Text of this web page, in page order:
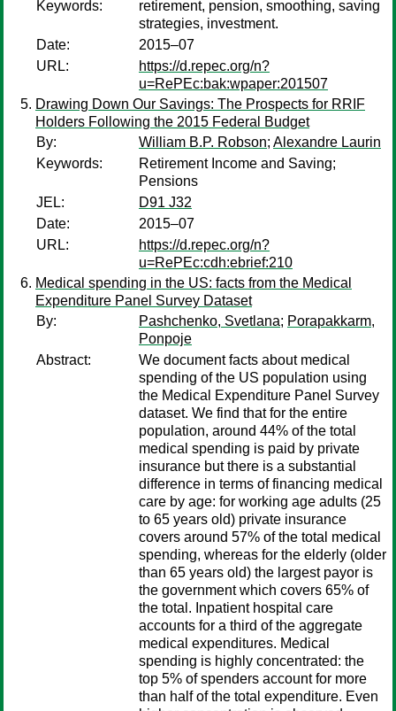
Keywords:
retirement, pension, smoothing, saving
strategies, investment.
Date:
2015–07
URL:
https://d.repec.org/n?
u=RePEc:bak:wpaper:201507
Drawing Down Our Savings: The Prospects for RRIF
Holders Following the 2015 Federal Budget
By:
William B.P. Robson; Alexandre Laurin
Keywords:
Retirement Income and Saving;
Pensions
JEL:
D91 J32
Date:
2015–07
URL:
https://d.repec.org/n?
u=RePEc:cdh:ebrief:210
Medical spending in the US: facts from the Medical
Expenditure Panel Survey Dataset
By:
Pashchenko, Svetlana; Porapakkarm,
Ponpoje
Abstract:
We document facts about medical
spending of the US population using
the Medical Expenditure Panel Survey
dataset. We find that for the entire
population, around 44% of the total
medical spending is paid by private
insurance but there is a substantial
difference in terms of financing medical
care by age: for working age adults (25
to 65 years old) private insurance
covers around 57% of the total medical
spending, whereas for the elderly (older
than 65 years old) the largest payor is
the government which covers 65% of
the total. Inpatient hospital care
accounts for a third of the aggregate
medical expenditures. Medical
spending is highly concentrated: the
top 5% of spenders account for more
than half of the total expenditure. Even